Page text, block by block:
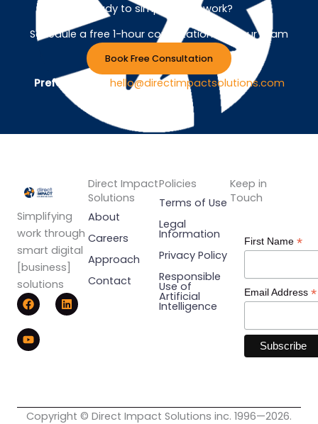
Ready to simplify your work?
Schedule a free 1-hour consultation with our team
Book Free Consultation
Prefer Email ? hello@directimpactsolutions.com
Simplifying
work through
smart digital
[business]
solutions
F
a
c
e
b
o
L
i
n
Y
o
u
t
u
b
Direct Impact
Solutions
About
Careers
Approach
Contact
Policies
Terms of Use
Legal
Information
Privacy Policy
Responsible
Use of
Artificial
Intelligence
Keep in
Touch
First Name *
Email Address *
Copyright © Direct Impact Solutions inc. 1996—2026.